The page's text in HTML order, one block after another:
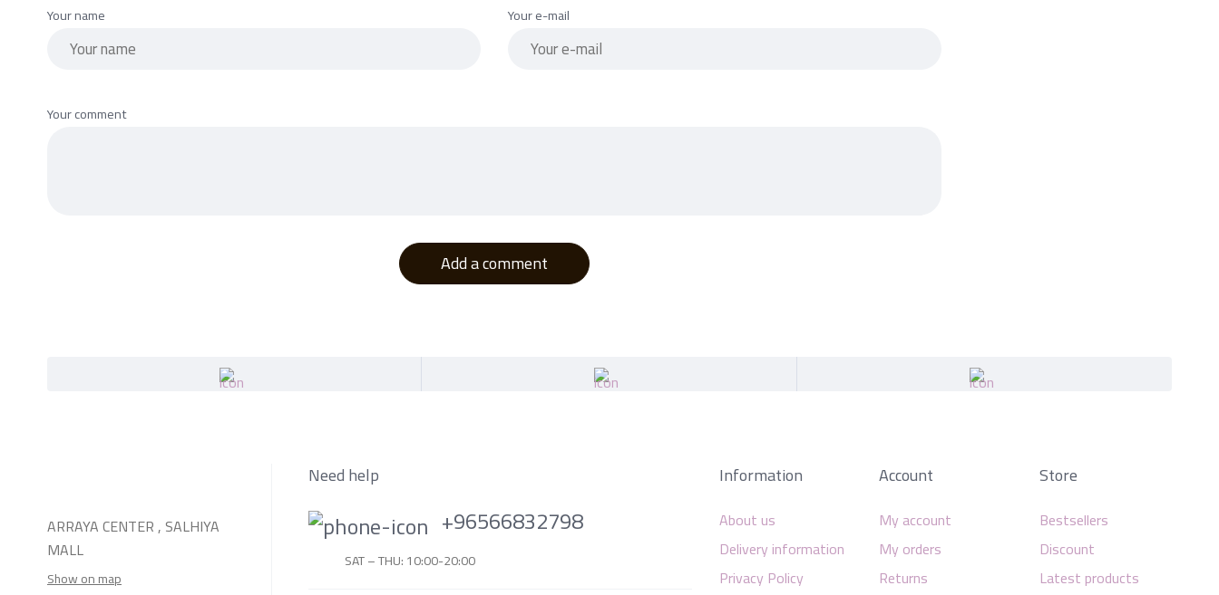
Your name Your e-mail
Your comment
Add a comment
ARRAYA CENTER , SALHIYA
MALL
Show on map
Need help
+96566832798
SAT – THU: 10:00-20:00
Information
About us
Delivery information
Privacy Policy
Account
My account
My orders
Returns
Store
Bestsellers
Discount
Latest products